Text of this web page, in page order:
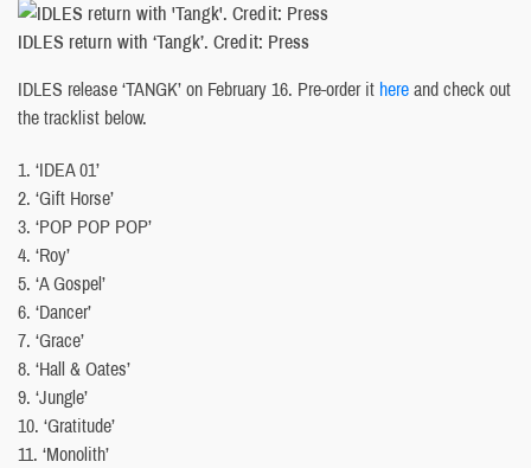
IDLES return with ‘Tangk’. Credit: Press
IDLES release ‘TANGK’ on February 16. Pre-order it hereand check out
the tracklist below.
1. ‘IDEA 01’
2. ‘Gift Horse’
3. ‘POP POP POP’
4. ‘Roy’
5. ‘A Gospel’
6. ‘Dancer’
7. ‘Grace’
8. ‘Hall & Oates’
9. ‘Jungle’
10. ‘Gratitude’
11. ‘Monolith’